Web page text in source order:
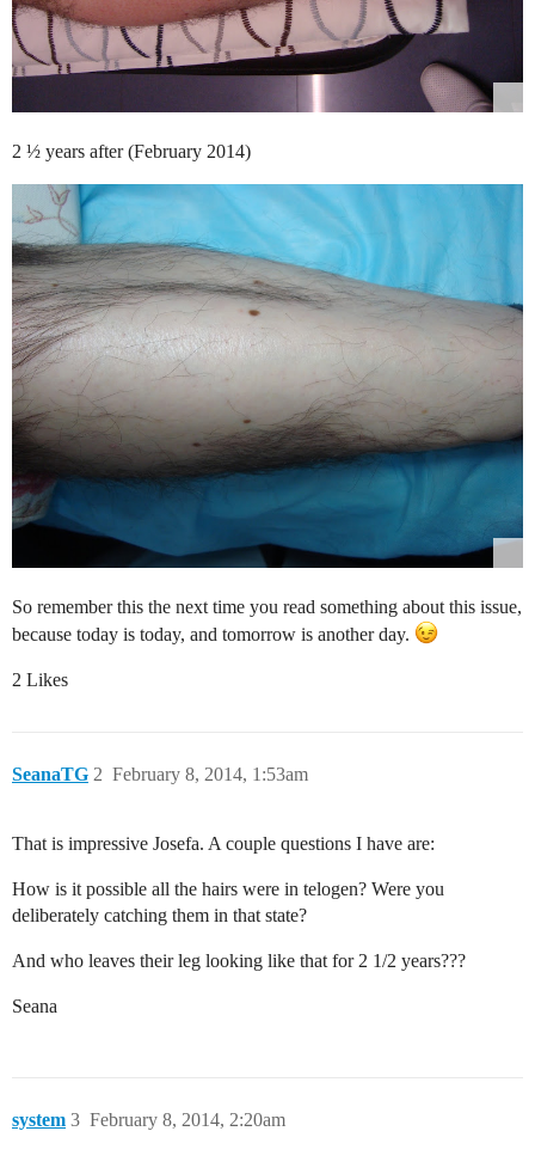
2 ½ years after (February 2014)
So remember this the next time you read something about this issue,
because today is today, and tomorrow is another day.
2 Likes
SeanaTG February 8, 2014, 1:53am
2
That is impressive Josefa. A couple questions I have are:
How is it possible all the hairs were in telogen? Were you
deliberately catching them in that state?
And who leaves their leg looking like that for 2 1/2 years???
Seana
system February 8, 2014, 2:20am
3